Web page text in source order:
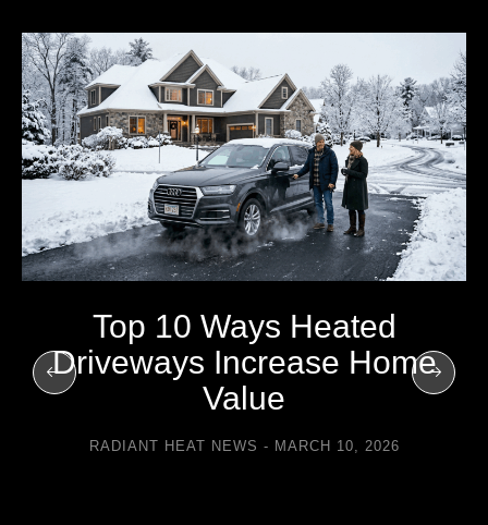
Top 10 Ways Heated
Driveways Increase Home
Value
RADIANT HEAT NEWS MARCH 10, 2026